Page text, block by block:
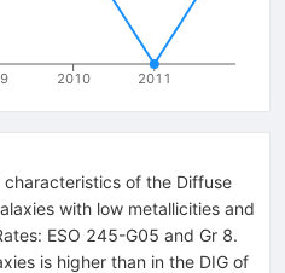
2010 2011
of the Diffuse
with low metallicities and
ESO 245-G05 and Gr 8.
is higher than in the DIG of